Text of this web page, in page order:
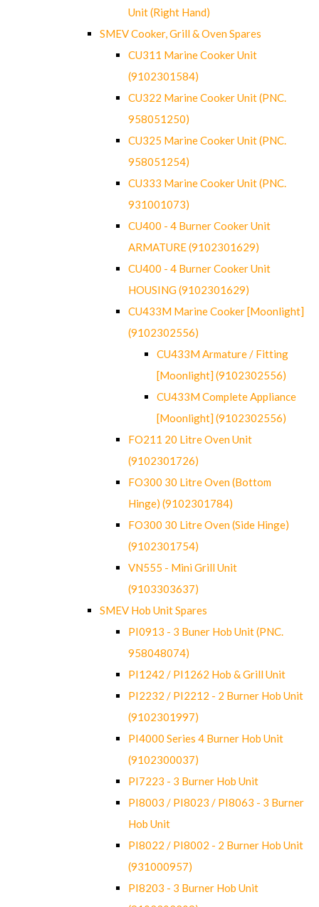
Unit (Right Hand)
SMEV Cooker, Grill & Oven Spares
CU311 Marine Cooker Unit
(9102301584)
CU322 Marine Cooker Unit (PNC.
958051250)
CU325 Marine Cooker Unit (PNC.
958051254)
CU333 Marine Cooker Unit (PNC.
931001073)
CU400 - 4 Burner Cooker Unit
ARMATURE (9102301629)
CU400 - 4 Burner Cooker Unit
HOUSING (9102301629)
CU433M Marine Cooker [Moonlight]
(9102302556)
CU433M Armature / Fitting
[Moonlight] (9102302556)
CU433M Complete Appliance
[Moonlight] (9102302556)
FO211 20 Litre Oven Unit
(9102301726)
FO300 30 Litre Oven (Bottom
Hinge) (9102301784)
FO300 30 Litre Oven (Side Hinge)
(9102301754)
VN555 - Mini Grill Unit
(9103303637)
SMEV Hob Unit Spares
PI0913 - 3 Buner Hob Unit (PNC.
958048074)
PI1242 / PI1262 Hob & Grill Unit
PI2232 / PI2212 - 2 Burner Hob Unit
(9102301997)
PI4000 Series 4 Burner Hob Unit
(9102300037)
PI7223 - 3 Burner Hob Unit
PI8003 / PI8023 / PI8063 - 3 Burner
Hob Unit
PI8022 / PI8002 - 2 Burner Hob Unit
(931000957)
PI8203 - 3 Burner Hob Unit